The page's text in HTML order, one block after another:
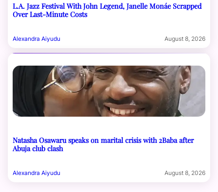
L.A. Jazz Festival With John Legend, Janelle Monáe Scrapped
Over Last-Minute Costs
Alexandra Aiyudu August 8, 2026
Natasha Osawaru speaks on marital crisis with 2Baba after
Abuja club clash
Alexandra Aiyudu August 8, 2026